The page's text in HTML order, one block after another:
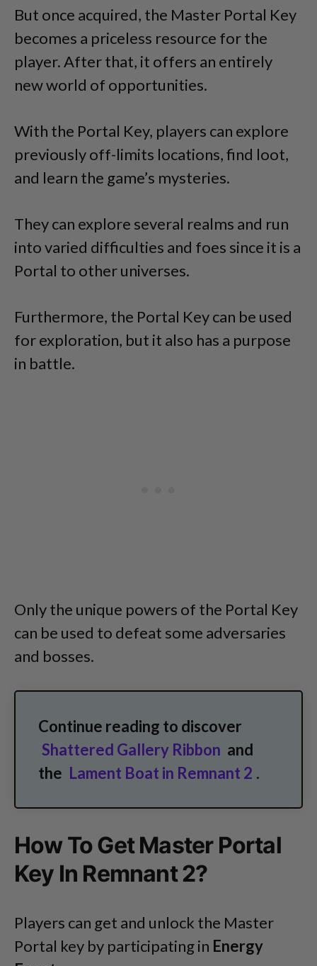
But once acquired, the Master Portal Key
becomes a priceless resource for the
player. After that, it offers an entirely
new world of opportunities.
With the Portal Key, players can explore
previously off-limits locations, find loot,
and learn the game’s mysteries.
They can explore several realms and run
into varied difficulties and foes since it is a
Portal to other universes.
Furthermore, the Portal Key can be used
for exploration, but it also has a purpose
in battle.
Only the unique powers of the Portal Key
can be used to defeat some adversaries
and bosses.
Continue reading to discover
Shattered Gallery Ribbon and
the Lament Boat in Remnant 2 .
How To Get Master Portal
Key In Remnant 2?
Players can get and unlock the Master
Portal key by participating in Energy